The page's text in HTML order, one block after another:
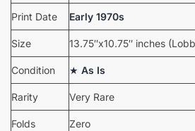
Print Date Early 1970s
Size 13.75″x10.75″ inches
Condition ★ As Is
Rarity Very Rare
Folds Zero